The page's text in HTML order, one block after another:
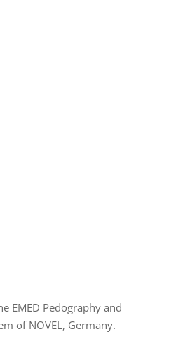
EMED Pedography and
of NOVEL, Germany.